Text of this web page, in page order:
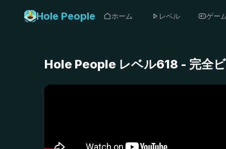
Hole People ホーム レベル ゲー
Hole People レベル618 - 完全